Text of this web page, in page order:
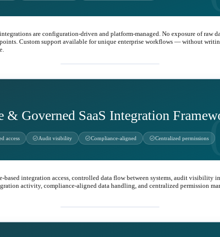
are configuration-driven and platform-managed. No exposure of raw
Custom support available for unique enterprise workflows — without
settings
& Governed SaaS Integration
access check_circleAudit visibility check_circleCompliance-aligned check_circleCentralized permissions
based integration access, controlled data flow between systems, audit visibility
activity, compliance-aligned data handling, and centralized permission
shield